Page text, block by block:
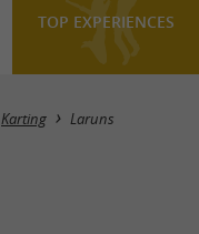
TOP EXPERIENCES
Masquer la carte
Karting Laruns